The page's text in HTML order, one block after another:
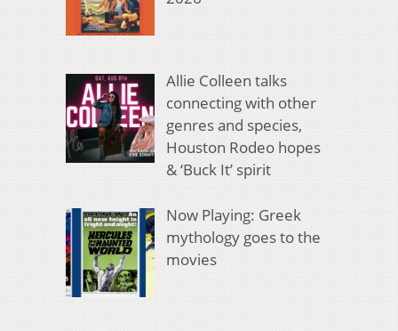
Allie Colleen talks
connecting with other
genres and species,
Houston Rodeo hopes
& ‘Buck It’ spirit
Now Playing: Greek
mythology goes to the
movies